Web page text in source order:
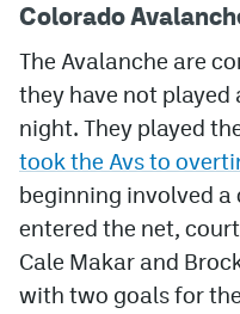
Colorado
The Avalanche are
they have not played
night. They played
took the Avs to
beginning involved
entered the net,
Cale Makar and
with two goals for